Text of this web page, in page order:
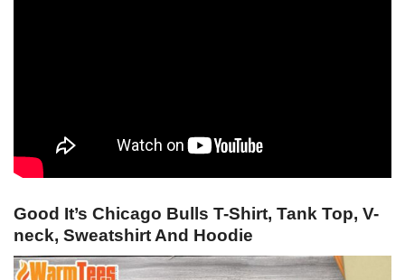
Good It’s Chicago Bulls T-Shirt, Tank Top, V-
neck, Sweatshirt And Hoodie